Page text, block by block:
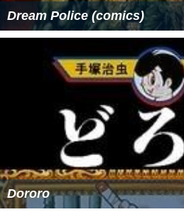
Dream Police (comics)
Dororo